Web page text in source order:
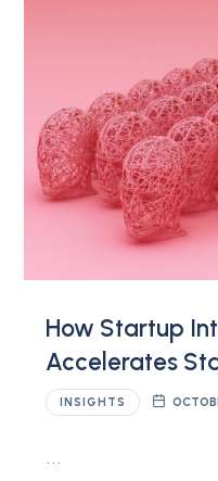
How Startup
Accelerates
INSIGHTS
…